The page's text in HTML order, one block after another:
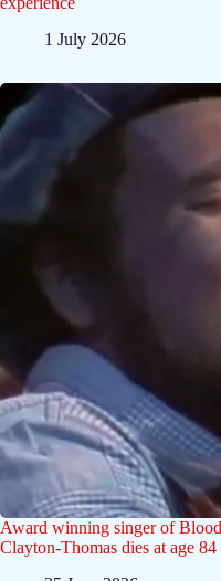
1 July 2026
Award winning singer of
Clayton-Thomas dies at age 84